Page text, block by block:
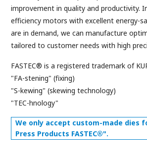
improvement in quality and productivity.
efficiency motors with excellent energy-
are in demand, we can manufacture
tailored to customer needs with high
FASTEC® is a registered trademark of
"FA-stening" (fixing)
"S-kewing" (skewing technology)
"TEC-hnology"
We only accept custom-made dies
Press Products FASTEC®".